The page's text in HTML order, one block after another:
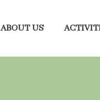
ABOUT US